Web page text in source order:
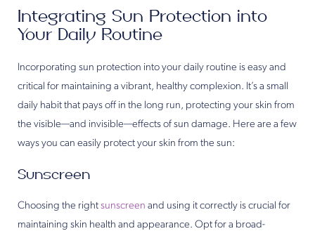
Integrating Sun Protection into
Your Daily Routine
Incorporating sun protection into your daily routine is easy and
critical for maintaining a vibrant, healthy complexion. It’s a small
daily habit that pays off in the long run, protecting your skin from
the visible—and invisible—effects of sun damage. Here are a few
ways you can easily protect your skin from the sun:
Sunscreen
Choosing the right sunscreen and using it correctly is crucial for
maintaining skin health and appearance. Opt for a broad-